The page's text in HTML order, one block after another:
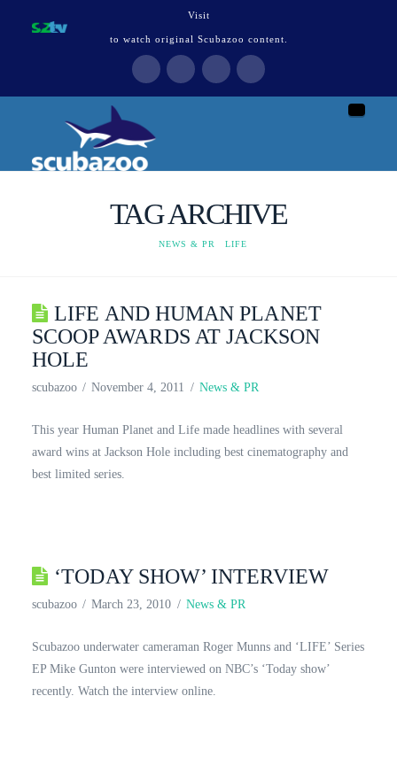
Visit
to watch original Scubazoo content.
TAG ARCHIVE
HOME
NEWS & PR LIFE
LIFE AND HUMAN PLANET
SCOOP AWARDS AT JACKSON
HOLE
scubazoo November 4, 2011 News & PR
This year Human Planet and Life made headlines with several
award wins at Jackson Hole including best cinematography and
best limited series.
‘TODAY SHOW’ INTERVIEW
scubazoo March 23, 2010 News & PR
Scubazoo underwater cameraman Roger Munns and ‘LIFE’ Series
EP Mike Gunton were interviewed on NBC’s ‘Today show’
recently. Watch the interview online.